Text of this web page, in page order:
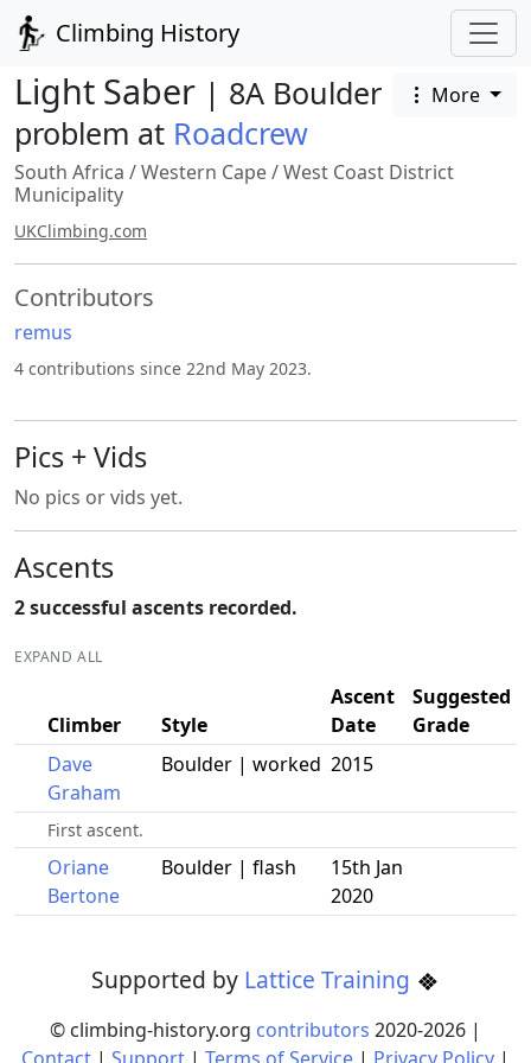
Climbing History
Light Saber | 8A Boulder
problem at Roadcrew
More
South Africa /Western Cape/West Coast District
Municipality
UKClimbing.com
Contributors
remus
4 contributions since 22nd May 2023.
Pics + Vids
No pics or vids yet.
Ascents
2 successful ascents recorded.
EXPAND ALL
Climber Style
Ascent
Date
Suggested
Grade
Dave
Graham
Boulder | worked 2015
First ascent.
Oriane
Bertone
Boulder | flash
15th Jan
2020
Supported by Lattice Training
© climbing-history.org contributors 2020-2026 |